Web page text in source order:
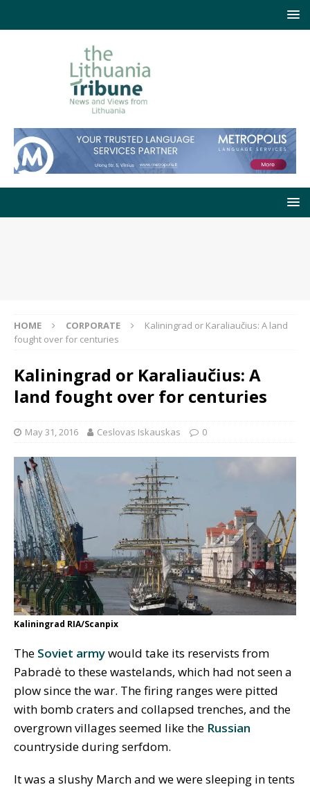
HOME CORPORATE
Kaliningrad or Karaliaučius: A land
fought over for centuries
Kaliningrad or Karaliaučius: A
land fought over for centuries
May 31, 2016 Ceslovas Iskauskas 0
Kaliningrad RIA/Scanpix
The Soviet armywould take its reservists from
Pabradė to these wastelands, which had not seen a
plow since the war. The firing ranges were pitted
with bomb craters and collapsed trenches, and the
overgrown villages seemed like the Russian
countryside during serfdom.
It was a slushy March and we were sleeping in tents